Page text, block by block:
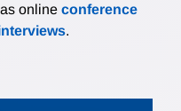
online conference
.